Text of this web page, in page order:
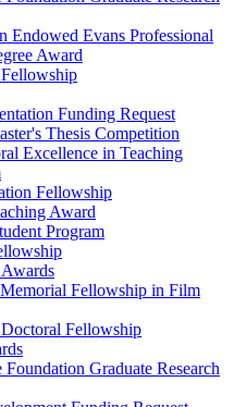
Endowed Evans Professional
Award
Funding Request
Thesis Competition
Excellence in Teaching
Fellowship
Award
Program
Fellowship in Film
Fellowship
Graduate Research